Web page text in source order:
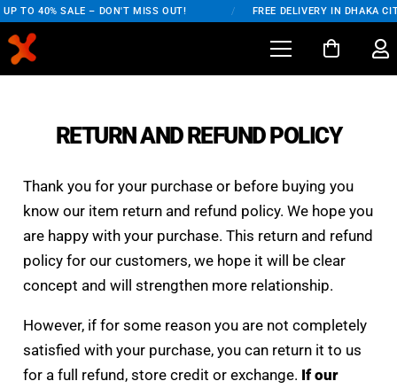
TO 40% SALE – DON'T MISS OUT! FREE DELIVERY IN DHAKA
RETURN AND REFUND POLICY
Thank you for your purchase or before buying you
know our item return and refund policy. We hope you
are happy with your purchase. This return and refund
policy for our customers, we hope it will be clear
concept and will strengthen more relationship.
However, if for some reason you are not completely
satisfied with your purchase, you can return it to us
for a full refund, store credit or exchange. If our